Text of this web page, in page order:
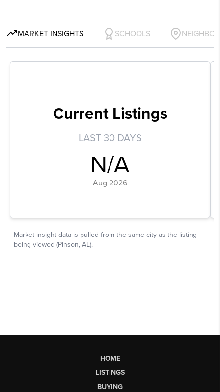
HOME
LISTINGS
BUYING